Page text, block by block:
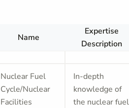
Name
Expertise
Description
Nuclear Fuel
Cycle/Nuclear
Facilities
In-depth
knowledge of
the nuclear fuel